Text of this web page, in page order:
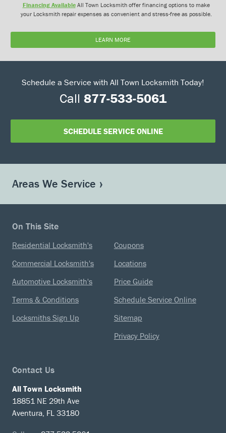
Financing AvailableAll Town Locksmith offer financing options to make
your Locksmith repair expenses as convenient and stress-free as possible.
LEARN MORE
Schedule a Service with All Town Locksmith Today!
Call 877-533-5061
SCHEDULE SERVICE ONLINE
Areas We Service
On This Site
Residential Locksmith's
Commercial Locksmith's
Automotive Locksmith's
Terms & Conditions
Locksmiths Sign Up
Coupons
Locations
Price Guide
Schedule Service Online
Sitemap
Privacy Policy
Contact Us
All Town Locksmith
18851 NE 29th Ave
Aventura, FL 33180